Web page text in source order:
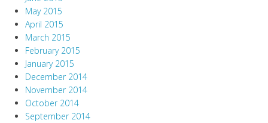
May 2015
April 2015
March 2015
February 2015
January 2015
December 2014
November 2014
October 2014
September 2014